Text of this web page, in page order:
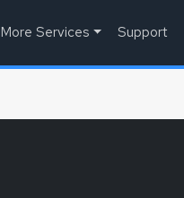
More Services Support